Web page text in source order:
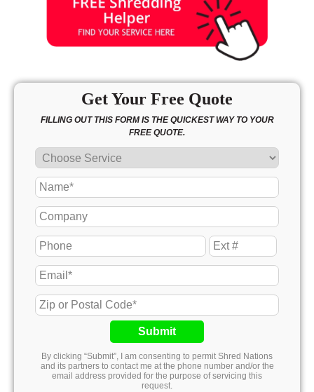
Get Your Free Quote
FILLING OUT THIS FORM IS THE QUICKEST WAY TO YOUR
FREE QUOTE.
Submit
By clicking “Submit”, I am consenting to permit Shred Nations
and its partners to contact me at the phone number and/or the
email address provided for the purpose of servicing this
request.